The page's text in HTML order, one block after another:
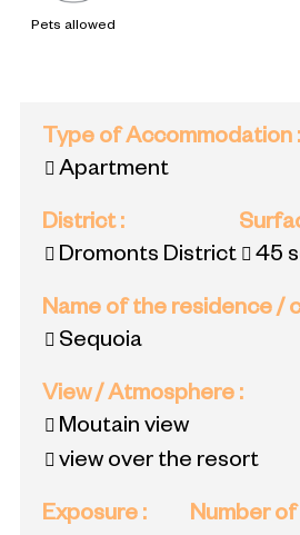
Pets allowed
Type of Accommodation :
Apartment
District:
Dromonts District
45
Name of the residence /
Sequoia
View / Atmosphere :
Moutain view
view over the resort
Exposure :
Number